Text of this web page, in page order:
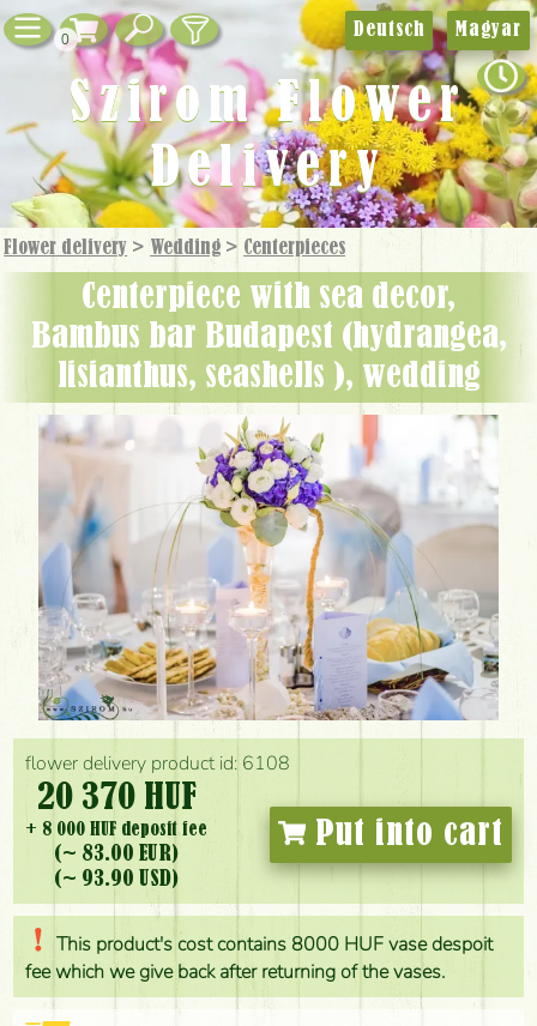
0
Flower delivery > Wedding > Centerpieces
centerpiece with sea decor,
Bambus bar Budapest (hydrangea,
lisianthus, seashells ), wedding
flower delivery product id: 6108
20 370 HUF
+ 8 000 HUF deposit fee
(~ 83.00 EUR)
(~ 93.90 USD)
Put into cart
This product's cost contains 8000 HUF vase despoit
fee which we give back after returning of the vases.
Deutsch Magyar
Szirom Flower
Delivery